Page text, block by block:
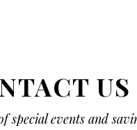
US
special events and